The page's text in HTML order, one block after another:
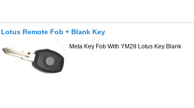
Lotus Remote Fob + Blank Key
Meta Key Fob With YM28 Lotus Key Blank